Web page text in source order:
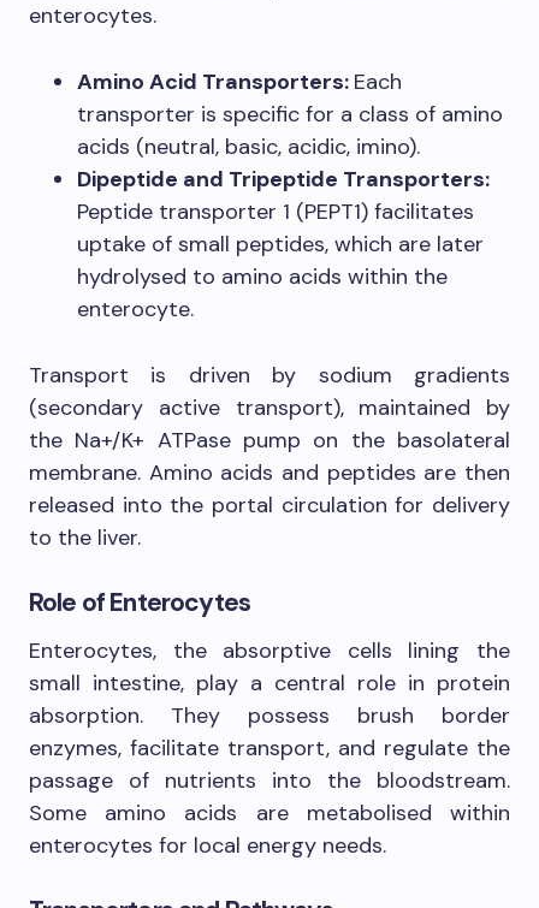
enterocytes.
Amino Acid Transporters: Each
transporter is specific for a class of amino
acids (neutral, basic, acidic, imino).
Dipeptide and Tripeptide Transporters:
Peptide transporter 1 (PEPT1) facilitates
uptake of small peptides, which are later
hydrolysed to amino acids within the
enterocyte.
Transport is driven by sodium gradients
(secondary active transport), maintained by
the Na+/K+ ATPase pump on the basolateral
membrane. Amino acids and peptides are then
released into the portal circulation for delivery
to the liver.
Role of Enterocytes
Enterocytes, the absorptive cells lining the
small intestine, play a central role in protein
absorption. They possess brush border
enzymes, facilitate transport, and regulate the
passage of nutrients into the bloodstream.
Some amino acids are metabolised within
enterocytes for local energy needs.